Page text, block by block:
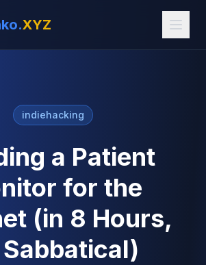
XYZ
indiehacking
a Patient
for the
(in 8 Hours,